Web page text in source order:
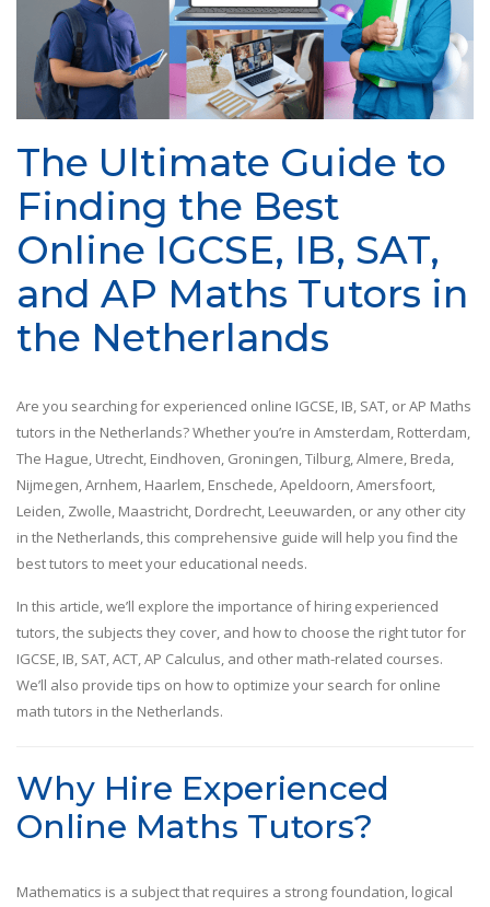
The Ultimate Guide to
Finding the Best
Online IGCSE, IB, SAT,
and AP Maths Tutors in
the Netherlands
Are you searching for experienced online IGCSE, IB, SAT, or AP Maths
tutors in the Netherlands? Whether you’re in Amsterdam, Rotterdam,
The Hague, Utrecht, Eindhoven, Groningen, Tilburg, Almere, Breda,
Nijmegen, Arnhem, Haarlem, Enschede, Apeldoorn, Amersfoort,
Leiden, Zwolle, Maastricht, Dordrecht, Leeuwarden, or any other city
in the Netherlands, this comprehensive guide will help you find the
best tutors to meet your educational needs.
In this article, we’ll explore the importance of hiring experienced
tutors, the subjects they cover, and how to choose the right tutor for
IGCSE, IB, SAT, ACT, AP Calculus, and other math-related courses.
We’ll also provide tips on how to optimize your search for online
math tutors in the Netherlands.
Why Hire Experienced
Online Maths Tutors?
Mathematics is a subject that requires a strong foundation, logical